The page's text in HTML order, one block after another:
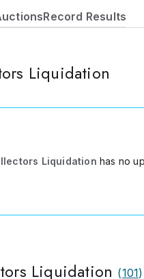
Record Results
Liquidation
Liquidation has no
Liquidation (101)